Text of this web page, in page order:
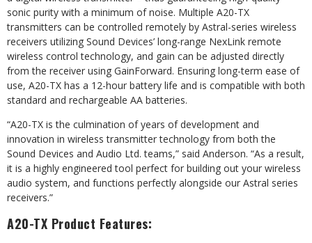
sonic purity with a minimum of noise. Multiple A20-TX
transmitters can be controlled remotely by Astral-series wireless
receivers utilizing Sound Devices’ long-range NexLink remote
wireless control technology, and gain can be adjusted directly
from the receiver using GainForward. Ensuring long-term ease of
use, A20-TX has a 12-hour battery life and is compatible with both
standard and rechargeable AA batteries.
“A20-TX is the culmination of years of development and
innovation in wireless transmitter technology from both the
Sound Devices and Audio Ltd. teams,” said Anderson. “As a result,
it is a highly engineered tool perfect for building out your wireless
audio system, and functions perfectly alongside our Astral series
receivers.”
A20-TX Product Features: